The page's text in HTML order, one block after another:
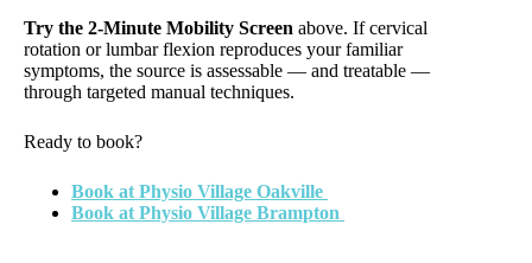
Try the 2-Minute Mobility Screen above. If cervical
rotation or lumbar flexion reproduces your familiar
symptoms, the source is assessable — and treatable —
through targeted manual techniques.
Ready to book?
Book at Physio Village Oakville
Book at Physio Village Brampton